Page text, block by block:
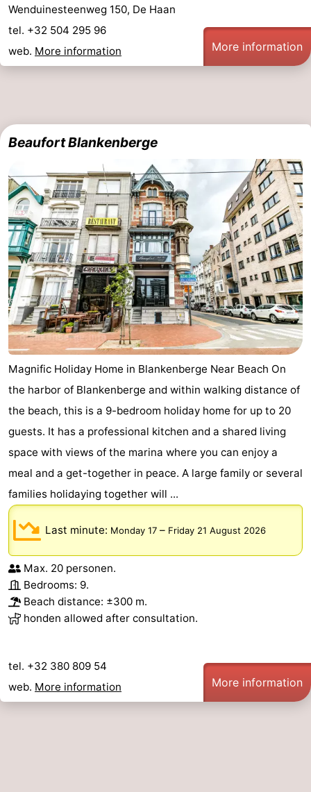
Wenduinesteenweg 150, De Haan
tel. +32 504 295 96
web. More information More information
Beaufort Blankenberge
Magnific Holiday Home in Blankenberge Near Beach On
the harbor of Blankenberge and within walking distance of
the beach, this is a 9-bedroom holiday home for up to 20
guests. It has a professional kitchen and a shared living
space with views of the marina where you can enjoy a
meal and a get-together in peace. A large family or several
families holidaying together will ...
Last minute: Monday 17 – Friday 21 August 2026
Max. 20 personen.
Bedrooms: 9.
Beach distance: ±300 m.
honden allowed after consultation.
tel. +32 380 809 54
web. More information More information